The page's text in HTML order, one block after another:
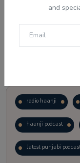
and
radio haanji
haanji podcast
latest punjabi